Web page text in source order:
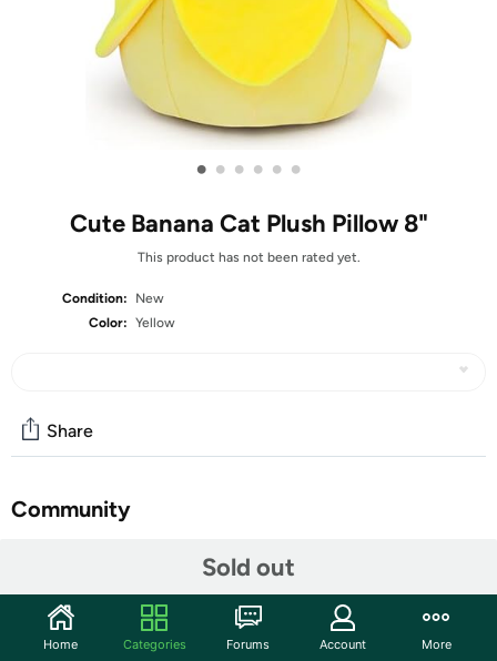
• • • • • •
Cute Banana Cat Plush Pillow 8"
This product has not been rated yet.
Condition:
New
Color: Yellow
Sold out
Share
Community
Features
Adorable Design:This banana plush toy are often
designed with attention to detail, capturing the unique
Home Categories Forums Account More